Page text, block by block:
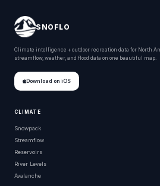
SNOFLO
Climate intelligence + outdoor recreation data for North
streamflow, weather, and flood data on one beautiful map.
Download on iOS
CLIMATE
Snowpack
Streamflow
Reservoirs
River Levels
Avalanche